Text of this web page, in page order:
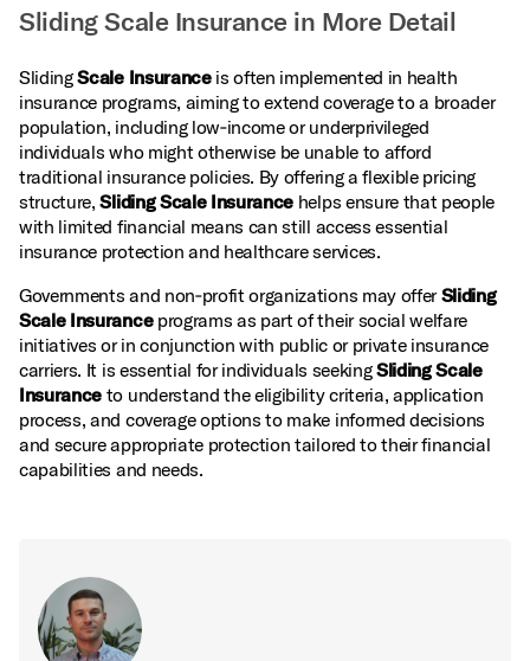
Sliding Scale Insurance in More Detail
SlidingScale Insuranceis often implemented in health
insurance programs, aiming to extend coverage to a broader
population, including low‑income or underprivileged
individuals who might otherwise be unable to afford
traditional insurance policies. By offering a flexible pricing
structure,Sliding Scale Insurance helps ensure that people
with limited financial means can still access essential
insurance protection and healthcare services.
Governments and non‑profit organizations may offerSliding
Scale Insuranceprograms as part of their social welfare
initiatives or in conjunction with public or private insurance
carriers. It is essential for individuals seekingSliding Scale
Insurance to understand the eligibility criteria, application
process, and coverage options to make informed decisions
and secure appropriate protection tailored to their financial
capabilities and needs.